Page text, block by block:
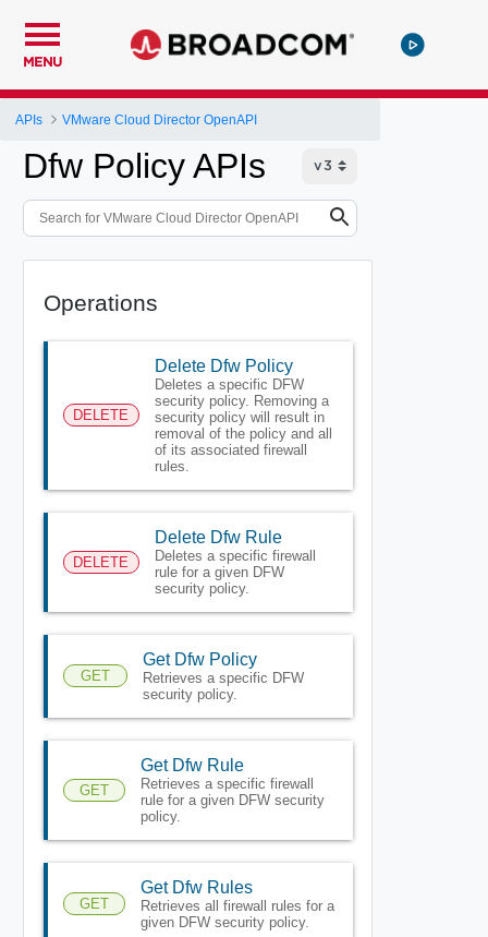
MENU
APIs VMware Cloud Director OpenAPI
Dfw Policy APIs
Operations
DELETE
Delete Dfw Policy
Deletes a specific DFW
security policy. Removing a
security policy will result in
removal of the policy and all
of its associated firewall
rules.
DELETE
Delete Dfw Rule
Deletes a specific firewall
rule for a given DFW
security policy.
GET
Get Dfw Policy
Retrieves a specific DFW
security policy.
GET
Get Dfw Rule
Retrieves a specific firewall
rule for a given DFW security
policy.
GET
Get Dfw Rules
Retrieves all firewall rules for a
given DFW security policy.